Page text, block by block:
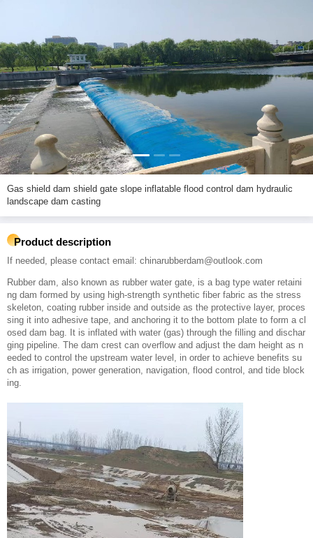
Gas shield dam shield gate slope inflatable flood control dam hydraulic
landscape dam casting
Product description
If needed, please contact email: chinarubberdam@outlook.com
Rubber dam, also known as rubber water gate, is a bag type water retaini
ng dam formed by using high-strength synthetic fiber fabric as the stress
skeleton, coating rubber inside and outside as the protective layer, proces
sing it into adhesive tape, and anchoring it to the bottom plate to form a cl
osed dam bag. It is inflated with water (gas) through the filling and dischar
ging pipeline. The dam crest can overflow and adjust the dam height as n
eeded to control the upstream water level, in order to achieve benefits su
ch as irrigation, power generation, navigation, flood control, and tide block
ing.